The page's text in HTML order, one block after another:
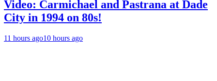
Video: Carmichael and Pastrana at Dade
City in 1994 on 80s!
11 hours ago10 hours ago